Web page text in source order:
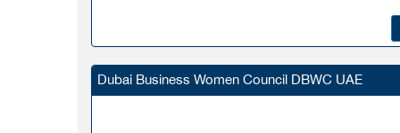
Dubai Business Women Council DBWC UAE